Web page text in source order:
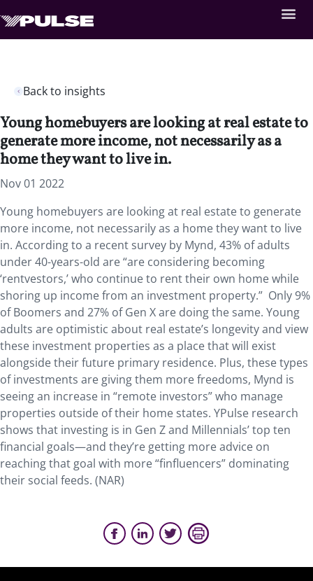
Back to insights
Young homebuyers are looking at real estate to
generate more income, not necessarily as a
home they want to live in.
Nov 01 2022
Young homebuyers are looking at real estate to generate
more income, not necessarily as a home they want to live
in. According to a recent survey by Mynd, 43% of adults
under 40-years-old are “are considering becoming
‘rentvestors,’ who continue to rent their own home while
shoring up income from an investment property.” Only 9%
of Boomers and 27% of Gen X are doing the same. Young
adults are optimistic about real estate’s longevity and view
these investment properties as a place that will exist
alongside their future primary residence. Plus, these types
of investments are giving them more freedoms, Mynd is
seeing an increase in “remote investors” who manage
properties outside of their home states. YPulse research
shows that investing is in Gen Z and Millennials’ top ten
financial goals—and they’re getting more advice on
reaching that goal with more “finfluencers” dominating
their social feeds. (NAR)